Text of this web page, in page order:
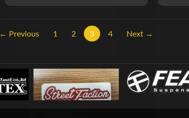
← Previous 1 2 3 4 Next →